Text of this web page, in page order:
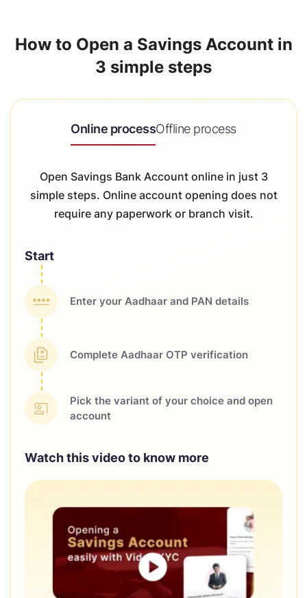
How to Open a Savings Account in
3 simple steps
Online processOffline process
Open Savings Bank Account online in just 3
simple steps. Online account opening does not
require any paperwork or branch visit.
Start
Enter your Aadhaar and PAN details
Complete Aadhaar OTP verification
Pick the variant of your choice and open
account
Watch this video to know more